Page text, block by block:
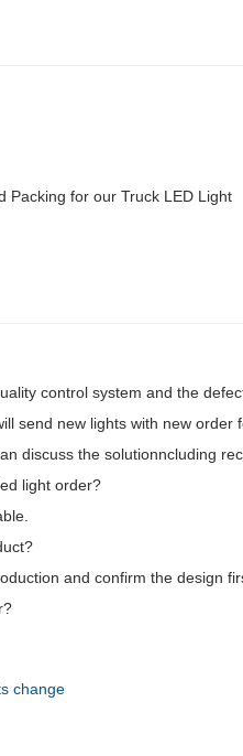
Packing for our Truck LED Light
control system and the
send new lights with new
discuss the solutionncluding
light order?
and confirm the design
change